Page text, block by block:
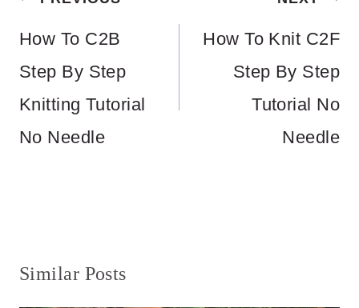
How To C2B
Step By Step
Knitting Tutorial
No Needle
How To Knit C2F
Step By Step
Tutorial No
Needle
Similar Posts